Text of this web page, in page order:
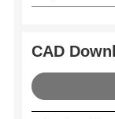
CAD